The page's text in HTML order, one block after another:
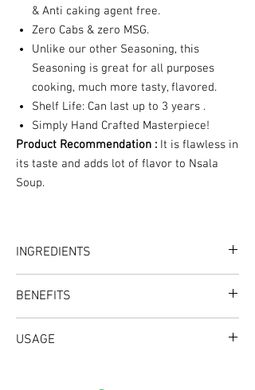
& Anti caking agent free.
Zero Cabs & zero MSG.
Unlike our other Seasoning, this
Seasoning is great for all purposes
cooking, much more tasty, flavored.
Shelf Life: Can last up to 3 years .
Simply Hand Crafted Masterpiece!
Product Recommendation : It is flawless in
its taste and adds lot of flavor to Nsala
Soup.
INGREDIENTS
BENEFITS
Good for Keto, Good for weight loss, No sugar
USAGE
taste of your Nsala Soup.